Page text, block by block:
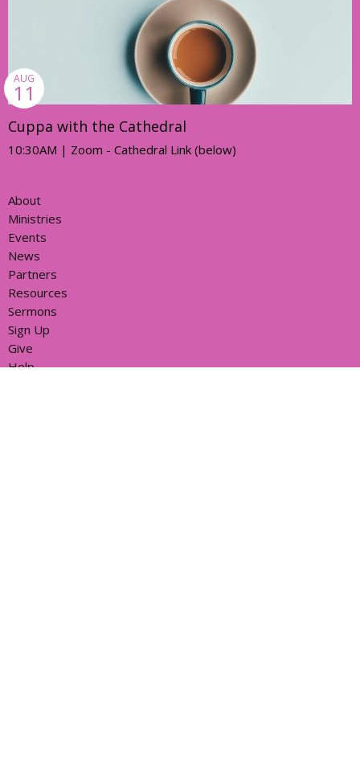
Cuppa with the Cathedral
AUG
11
10:30AM | Zoom - Cathedral Link (below)
About
Ministries
Events
News
Partners
Resources
Sermons
Sign Up
Give
Help